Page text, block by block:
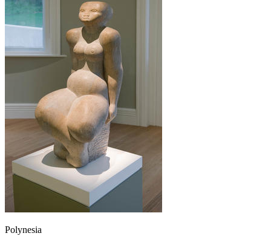
Polynesia